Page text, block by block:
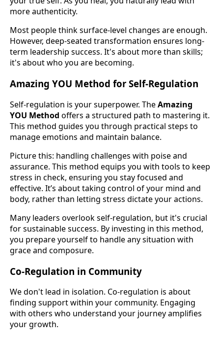
more authenticity.
Most people think surface-level changes are enough.
However, deep-seated transformation ensures long-
term leadership success. It's about more than skills;
it's about who you are becoming.
Amazing YOU Method for Self-Regulation
Self-regulation is your superpower. TheAmazing
YOU Method offers a structured path to mastering it.
This method guides you through practical steps to
manage emotions and maintain balance.
Picture this: handling challenges with poise and
assurance. This method equips you with tools to keep
stress in check, ensuring you stay focused and
effective. It’s about taking control of your mind and
body, rather than letting stress dictate your actions.
Many leaders overlook self-regulation, but it's crucial
for sustainable success. By investing in this method,
you prepare yourself to handle any situation with
grace and composure.
Co-Regulation in Community
We don't lead in isolation. Co-regulation is about
finding support within your community. Engaging
with others who understand your journey amplifies
your growth.